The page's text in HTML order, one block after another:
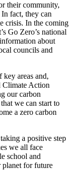
their community,
fact, they can
crisis. In the coming
Go Zero’s national
about
councils and
key areas and,
Climate Action
our carbon
we can start to
a zero carbon
a positive step
we all face
school and
planet for future